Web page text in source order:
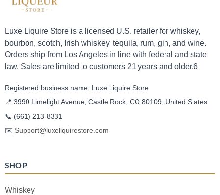
Luxe Liquire Store is a licensed U.S. retailer for whiskey,
bourbon, scotch, Irish whiskey, tequila, rum, gin, and wine.
Orders ship from Los Angeles in line with federal and state
law. Sales are limited to customers 21 years and older.6
Registered business name: Luxe Liquire Store
📍 3990 Limelight Avenue, Castle Rock, CO 80109, United States
📞 (661) 213-8331
✉️ Support@luxeliquirestore.com
SHOP
Whiskey